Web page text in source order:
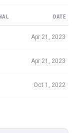
DATE
Apr 21, 2023
Apr 21, 2023
Oct 1, 2022